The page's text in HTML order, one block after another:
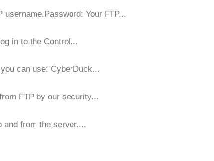
Your FTP...
in to the Control...
can use: CyberDuck...
FTP by our security...
and from the server....